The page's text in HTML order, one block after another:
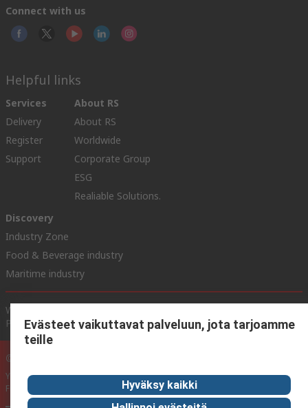
Connect with us
Helpful links
Services
Delivery
Register
Support
About RS
About RS
Worldwide
Corporate Group
ESG
Realiable Solutions.
Discovery
Industry Zone
Food & Beverage industry
Maritime industry
Website Terms & Conditions
Policy
Cookie Policy
© RS Components Ltd. 2020
YE RS Solutions Oy (entinen Elfa Distrelec Oy), Ansatie 5, 01740 Vantaa,
Finland
Evästeet vaikuttavat palveluun, jota tarjoamme
teille
Hyväksy kaikki